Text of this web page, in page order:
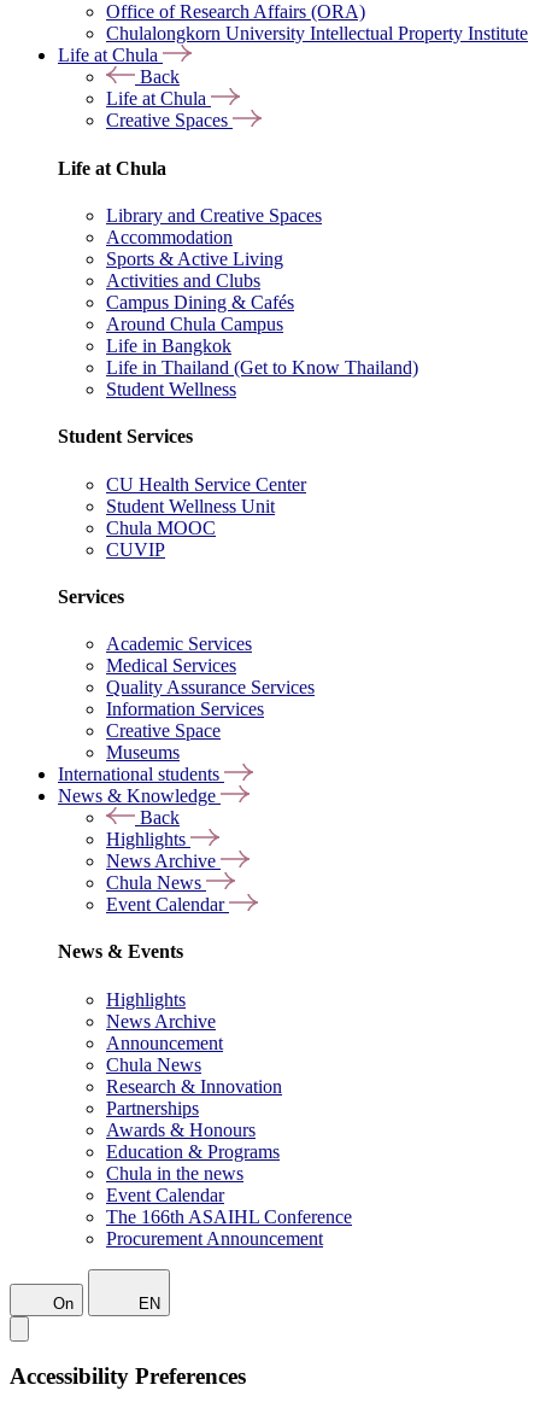
Office of Research Affairs (ORA)
Chulalongkorn University Intellectual Property Institute
Life at Chula
Back
Life at Chula
Creative Spaces
Life at Chula
Library and Creative Spaces
Accommodation
Sports & Active Living
Activities and Clubs
Campus Dining & Cafés
Around Chula Campus
Life in Bangkok
Life in Thailand (Get to Know Thailand)
Student Wellness
Student Services
CU Health Service Center
Student Wellness Unit
Chula MOOC
CUVIP
Services
Academic Services
Medical Services
Quality Assurance Services
Information Services
Creative Space
Museums
International students
News & Knowledge
Back
Highlights
News Archive
Chula News
Event Calendar
News & Events
Highlights
News Archive
Announcement
Chula News
Research & Innovation
Partnerships
Awards & Honours
Education & Programs
Chula in the news
Event Calendar
The 166th ASAIHL Conference
Procurement Announcement
On EN
Accessibility Preferences